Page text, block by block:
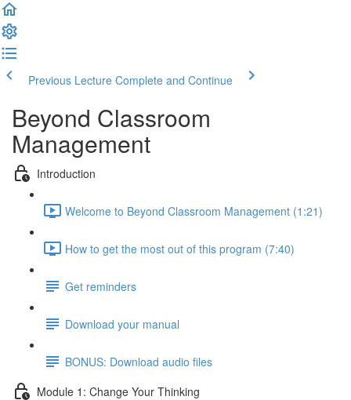
Previous Lecture Complete and Continue
Beyond Classroom
Management
Introduction
Welcome to Beyond Classroom Management (1:21)
How to get the most out of this program (7:40)
Get reminders
Download your manual
BONUS: Download audio files
Module 1: Change Your Thinking